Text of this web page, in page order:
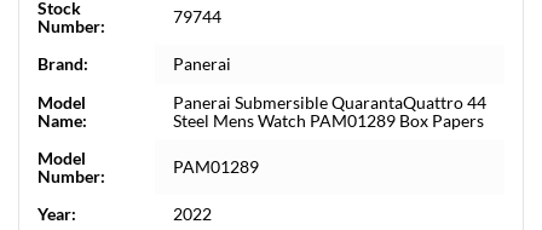
Stock
Number:
79744
Brand:
Panerai
Model
Name:
Panerai Submersible QuarantaQuattro 44
Steel Mens Watch PAM01289 Box Papers
Model
Number:
PAM01289
Year:
2022